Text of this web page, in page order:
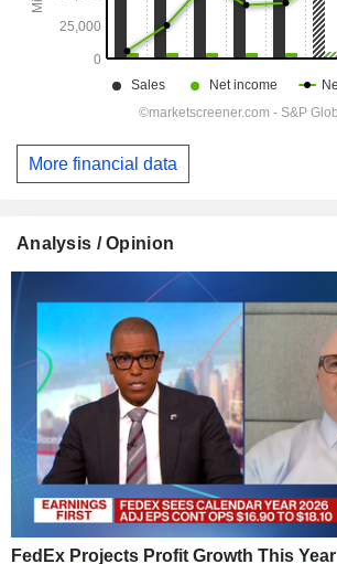
More financial data
Analysis / Opinion
FedEx Projects Profit Growth This Year